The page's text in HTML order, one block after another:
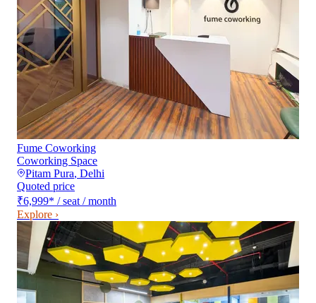
Fume Coworking
Coworking Space
Pitam Pura, Delhi
Quoted price
₹6,999* / seat / month
Explore ›